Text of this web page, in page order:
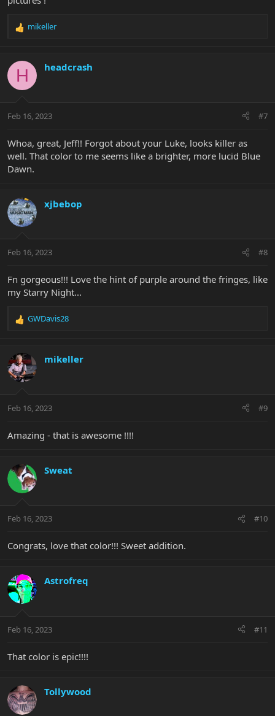
R
c
i
s
mikeller
H headcrash
Feb 16, 2023 #7
Whoa, great, Jeff!! Forgot about your Luke, looks killer as
well. That color to me seems like a brighter, more lucid Blue
Dawn.
xjbebop
Feb 16, 2023 #8
Fn gorgeous!!! Love the hint of purple around the fringes, like
my Starry Night...
R
c
t
i
s
GWDavis28
mikeller
Feb 16, 2023 #9
Amazing - that is awesome !!!!
Sweat
Feb 16, 2023 #10
Congrats, love that color!!! Sweet addition.
Astrofreq
Feb 16, 2023 #11
That color is epic!!!!
Tollywood